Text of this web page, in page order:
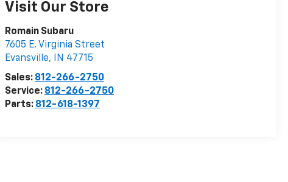
Visit Our Store
Romain Subaru
7605 E. Virginia Street
Evansville, IN 47715
Sales: 812-266-2750
Service: 812-266-2750
Parts: 812-618-1397